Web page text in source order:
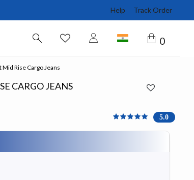
Help Track Order
0
Rise Cargo Jeans
CARGO JEANS
5 out of 5 Customer
5.0